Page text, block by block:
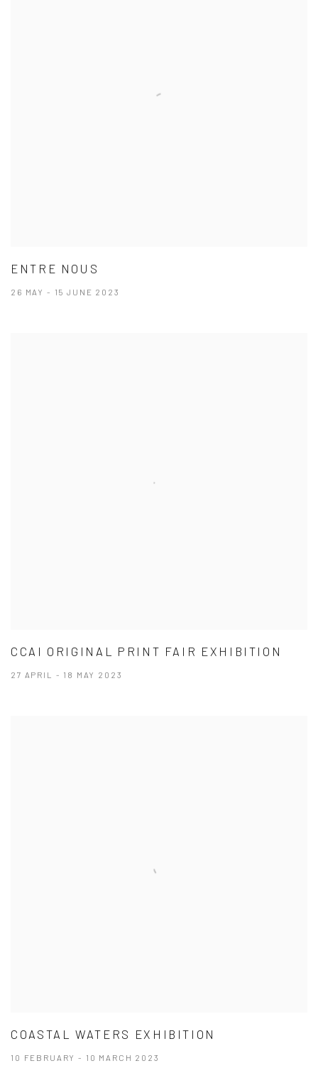
ENTRE NOUS
26 MAY - 15 JUNE 2023
CCAI ORIGINAL PRINT FAIR EXHIBITION
27 APRIL - 18 MAY 2023
COASTAL WATERS EXHIBITION
10 FEBRUARY - 10 MARCH 2023